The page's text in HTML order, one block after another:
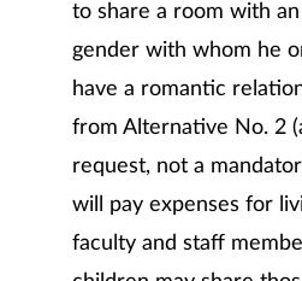
to share a room with
gender with whom he
have a romantic
from Alternative No. 2
request, not a
will pay expenses for
faculty and staff